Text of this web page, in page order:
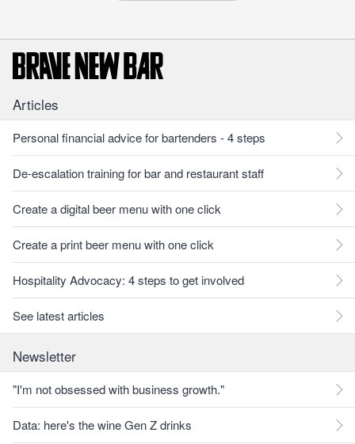
Articles
Personal financial advice for bartenders - 4 steps
De-escalation training for bar and restaurant staff
Create a digital beer menu with one click
Create a print beer menu with one click
Hospitality Advocacy: 4 steps to get involved
See latest articles
Newsletter
"I'm not obsessed with business growth."
Data: here's the wine Gen Z drinks